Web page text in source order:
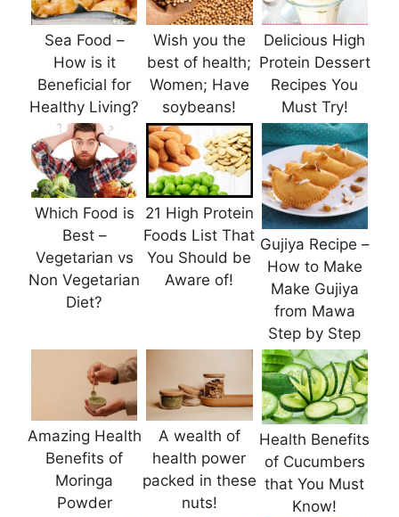
Sea Food –
How is it
Beneficial for
Healthy Living?
Wish you the
best of health;
Women; Have
soybeans!
Delicious High
Protein Dessert
Recipes You
Must Try!
Which Food is
Best –
Vegetarian vs
Non Vegetarian
Diet?
21 High Protein
Foods List That
You Should be
Aware of!
Gujiya Recipe –
How to Make
Make Gujiya
from Mawa
Step by Step
Amazing Health
Benefits of
Moringa
Powder
A wealth of
health power
packed in these
nuts!
Health Benefits
of Cucumbers
that You Must
Know!